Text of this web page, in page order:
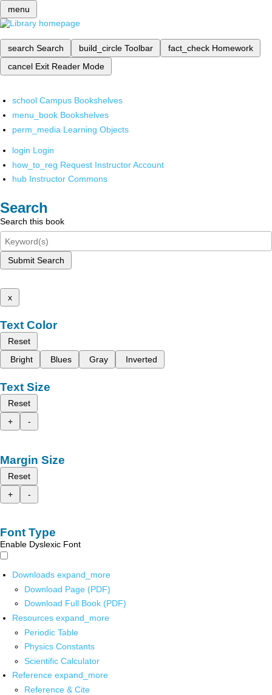
menu
search Search build_circle Toolbar fact_check Homework
cancel Exit Reader Mode
school Campus Bookshelves
menu_book Bookshelves
perm_media Learning Objects
login Login
how_to_reg Request Instructor Account
hub Instructor Commons
Search
Search this book
Submit Search
x
Text Color
Reset
Bright
Blues Gray Inverted
Text Size
Reset
+
-
Margin Size
Reset
+
-
Font Type
Enable Dyslexic Font
Downloads expand_more
Download Page (PDF)
Download Full Book (PDF)
Resources expand_more
Periodic Table
Physics Constants
Scientific Calculator
Reference expand_more
Reference & Cite